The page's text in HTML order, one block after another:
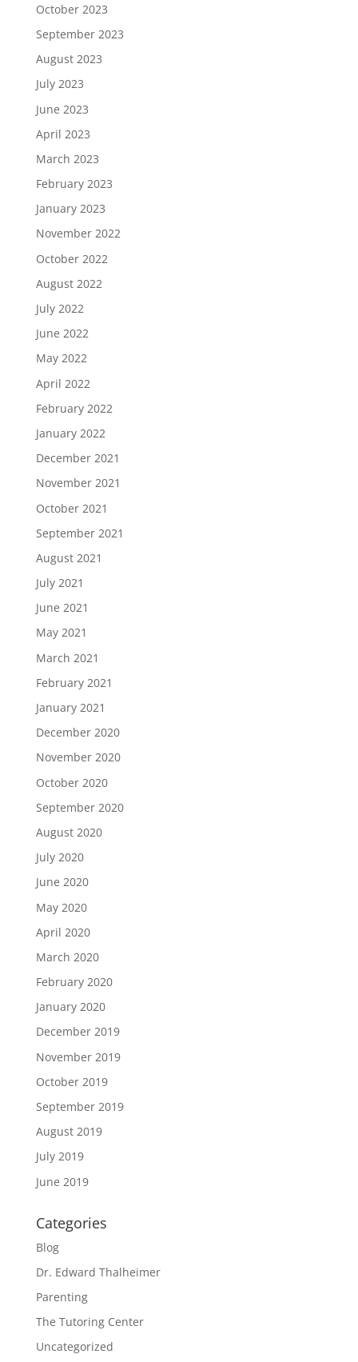
October 2023
September 2023
August 2023
July 2023
June 2023
April 2023
March 2023
February 2023
January 2023
November 2022
October 2022
August 2022
July 2022
June 2022
May 2022
April 2022
February 2022
January 2022
December 2021
November 2021
October 2021
September 2021
August 2021
July 2021
June 2021
May 2021
March 2021
February 2021
January 2021
December 2020
November 2020
October 2020
September 2020
August 2020
July 2020
June 2020
May 2020
April 2020
March 2020
February 2020
January 2020
December 2019
November 2019
October 2019
September 2019
August 2019
July 2019
June 2019
Categories
Blog
Dr. Edward Thalheimer
Parenting
The Tutoring Center
Uncategorized